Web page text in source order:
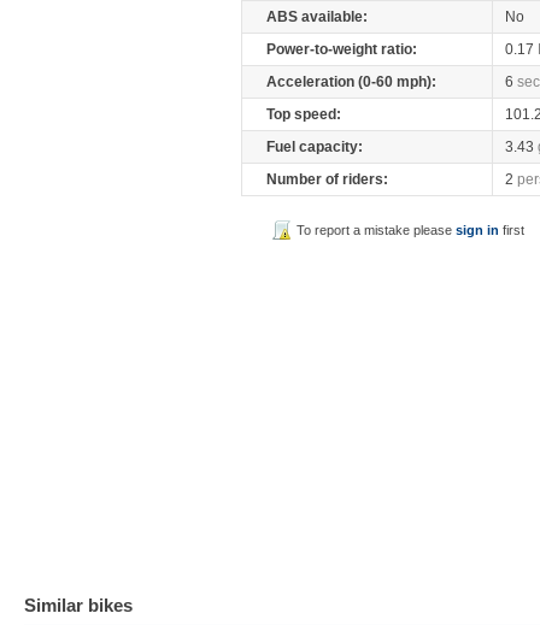
ABS available:
No
Power-to-weight ratio:
0.17
Acceleration (0-60 mph):
6 sec
Top speed:
Fuel capacity:
3.43
Number of riders:
2
To report a mistake pleasesign in first
Similar bikes